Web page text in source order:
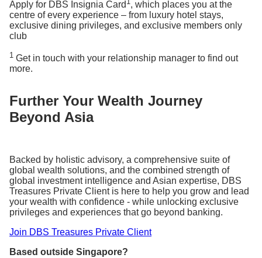
Apply for DBS Insignia Card , which places you at the
centre of every experience – from luxury hotel stays,
exclusive dining privileges, and exclusive members only
club
1 Get in touch with your relationship manager to find out
more.
Further Your Wealth Journey
Beyond Asia
Backed by holistic advisory, a comprehensive suite of
global wealth solutions, and the combined strength of
global investment intelligence and Asian expertise, DBS
Treasures Private Client is here to help you grow and lead
your wealth with confidence - while unlocking exclusive
privileges and experiences that go beyond banking.
Join DBS Treasures Private Client
Based outside Singapore?